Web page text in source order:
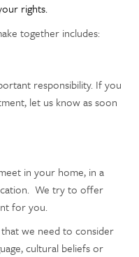
rights.
together includes:
responsibility. If you
let us know as soon
in your home, in a
We try to offer
for you.
we need to consider
cultural beliefs or